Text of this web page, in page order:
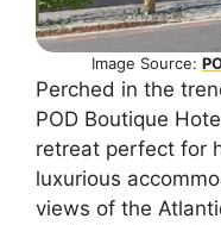
Image Source:
Perched in the
POD Boutique
retreat perfect for
luxurious
views of the